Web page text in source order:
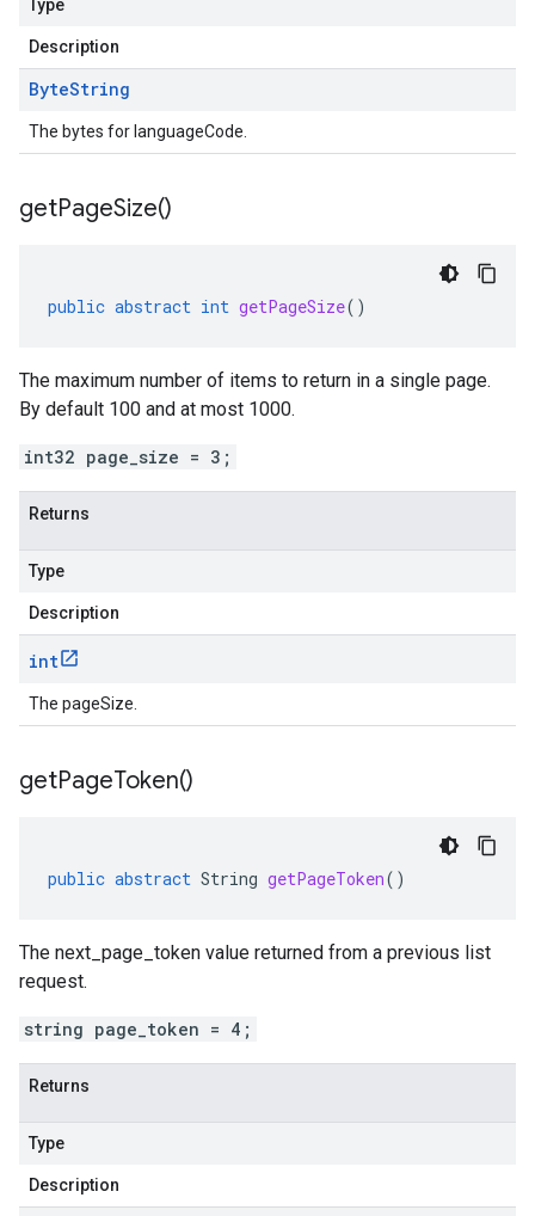
Type
Description
ByteString
The bytes for languageCode.
getPageSize()
public abstract int getPageSize()
The maximum number of items to return in a single page.
By default 100 and at most 1000.
int32 page_size = 3;
Returns
Type
Description
int
The pageSize.
getPageToken()
public abstract String getPageToken()
The next_page_token value returned from a previous list
request.
string page_token = 4;
Returns
Type
Description